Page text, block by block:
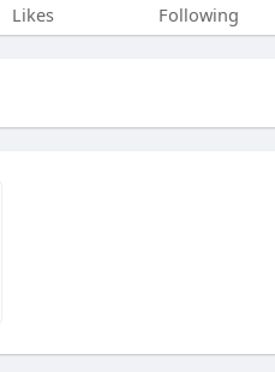
Likes Following